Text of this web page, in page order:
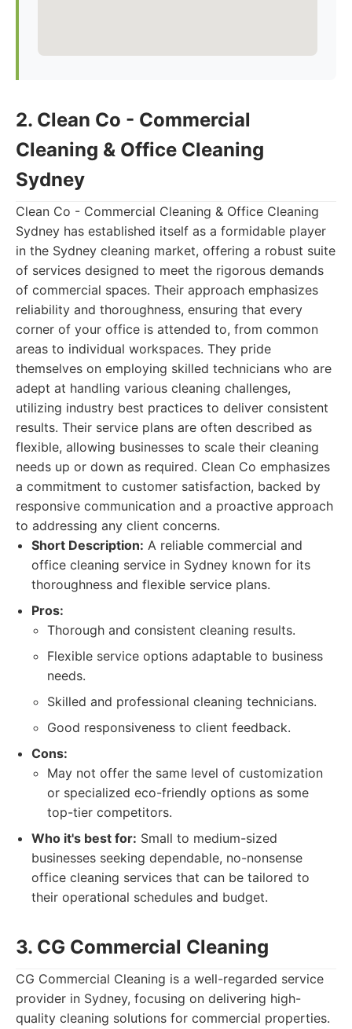
2. Clean Co - Commercial
Cleaning & Office Cleaning
Sydney
Clean Co - Commercial Cleaning & Office Cleaning
Sydney has established itself as a formidable player
in the Sydney cleaning market, offering a robust suite
of services designed to meet the rigorous demands
of commercial spaces. Their approach emphasizes
reliability and thoroughness, ensuring that every
corner of your office is attended to, from common
areas to individual workspaces. They pride
themselves on employing skilled technicians who are
adept at handling various cleaning challenges,
utilizing industry best practices to deliver consistent
results. Their service plans are often described as
flexible, allowing businesses to scale their cleaning
needs up or down as required. Clean Co emphasizes
a commitment to customer satisfaction, backed by
responsive communication and a proactive approach
to addressing any client concerns.
Short Description: A reliable commercial and
office cleaning service in Sydney known for its
thoroughness and flexible service plans.
Pros:
Thorough and consistent cleaning results.
Flexible service options adaptable to business
needs.
Skilled and professional cleaning technicians.
Good responsiveness to client feedback.
Cons:
May not offer the same level of customization
or specialized eco-friendly options as some
top-tier competitors.
Who it's best for: Small to medium-sized
businesses seeking dependable, no-nonsense
office cleaning services that can be tailored to
their operational schedules and budget.
3. CG Commercial Cleaning
CG Commercial Cleaning is a well-regarded service
provider in Sydney, focusing on delivering high-
quality cleaning solutions for commercial properties.